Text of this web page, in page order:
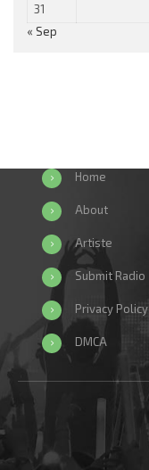
31
« Sep
Home
About
Artiste
Submit Radio
Privacy Policy
DMCA